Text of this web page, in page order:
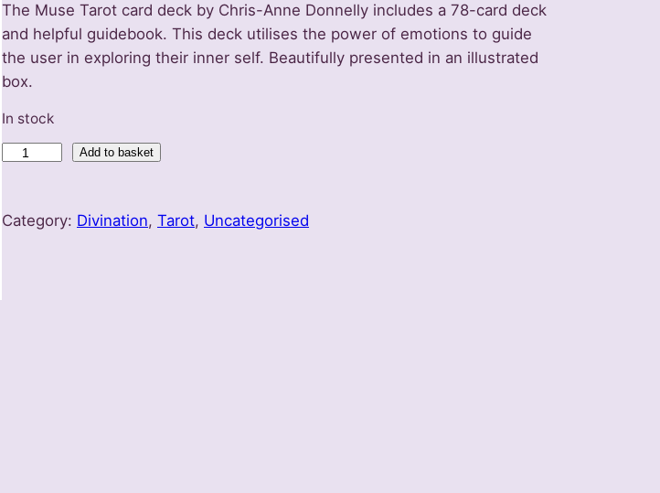
The Muse Tarot card deck by Chris-Anne Donnelly includes a 78-card deck
and helpful guidebook. This deck utilises the power of emotions to guide
the user in exploring their inner self. Beautifully presented in an illustrated
box.
In stock
M
e
Add to basket
Category: Divination, Tarot, Uncategorised